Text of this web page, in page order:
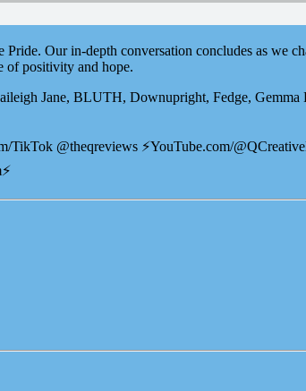
Pride. Our in-depth conversation concludes as we
of positivity and hope.
Jane, BLUTH, Downupright, Fedge,
@theqreviews ⚡️YouTube.com/